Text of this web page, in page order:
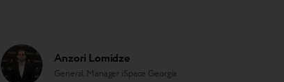
Anzori Lomidze
General Manager iSpace Georgia